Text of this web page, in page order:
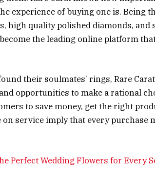
experience of buying one is. Being
high quality polished diamonds, and
the leading online platform
their soulmates’ rings, Rare
opportunities to make a rational
to save money, get the right
service imply that every purchase
Perfect Wedding Flowers for Every